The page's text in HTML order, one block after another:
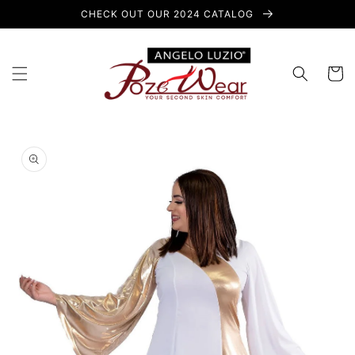
CHECK OUT OUR 2024 CATALOG
Cart
Skip to
product
information